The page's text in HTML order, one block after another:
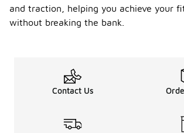
and traction, helping you achieve your
without breaking the bank.
Contact Us